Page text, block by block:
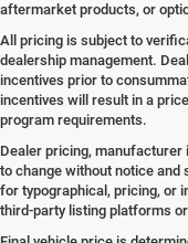
aftermarket products, or
All pricing is subject to
dealership management.
incentives prior to
incentives will result in a
program requirements.
Dealer pricing, manufacturer
to change without notice
for typographical, pricing, or
third-party listing platforms